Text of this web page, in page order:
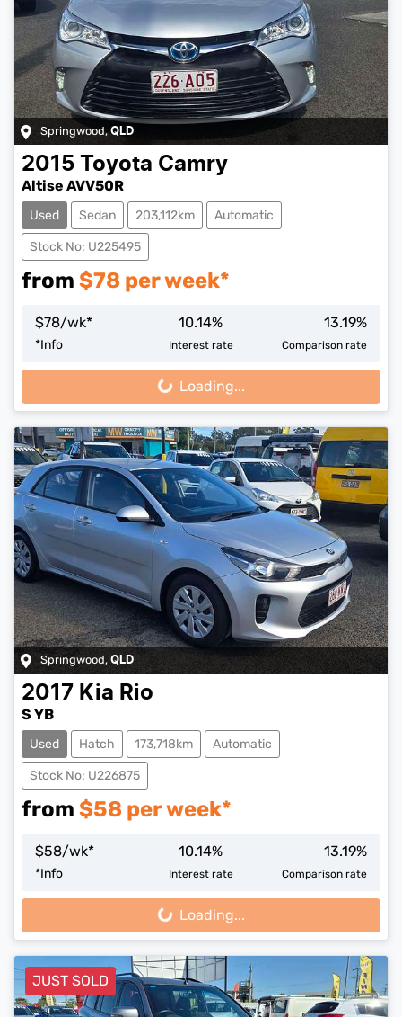
Springwood,QLD
2015 Toyota Camry
Altise AVV50R
Used Sedan 203,112km Automatic
Stock No: U225495
from $78 per week*
$78/wk*
*Info
10.14%
Interest rate
13.19%
Comparison rate
Loading... Loading...
Springwood, QLD
2017 Kia Rio
S YB
Used Hatch 173,718km Automatic
Stock No: U226875
from $58 per week*
$58/wk*
*Info
10.14%
Interest rate
13.19%
Comparison rate
Loading... Loading...
JUST SOLD